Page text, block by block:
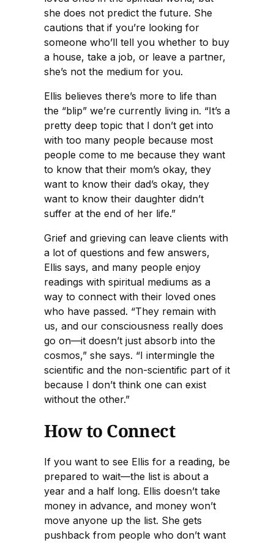
she does not predict the future. She
cautions that if you’re looking for
someone who’ll tell you whether to buy
a house, take a job, or leave a partner,
she’s not the medium for you.
Ellis believes there’s more to life than
the “blip” we’re currently living in. “It’s a
pretty deep topic that I don’t get into
with too many people because most
people come to me because they want
to know that their mom’s okay, they
want to know their dad’s okay, they
want to know their daughter didn’t
suffer at the end of her life.”
Grief and grieving can leave clients with
a lot of questions and few answers,
Ellis says, and many people enjoy
readings with spiritual mediums as a
way to connect with their loved ones
who have passed. “They remain with
us, and our consciousness really does
go on—it doesn’t just absorb into the
cosmos,” she says. “I intermingle the
scientific and the non-scientific part of it
because I don’t think one can exist
without the other.”
How to Connect
If you want to see Ellis for a reading, be
prepared to wait—the list is about a
year and a half long. Ellis doesn’t take
money in advance, and money won’t
move anyone up the list. She gets
pushback from people who don’t want